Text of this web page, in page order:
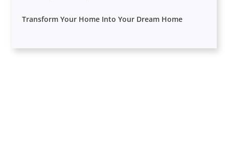
Transform Your Home Into Your Dream Home